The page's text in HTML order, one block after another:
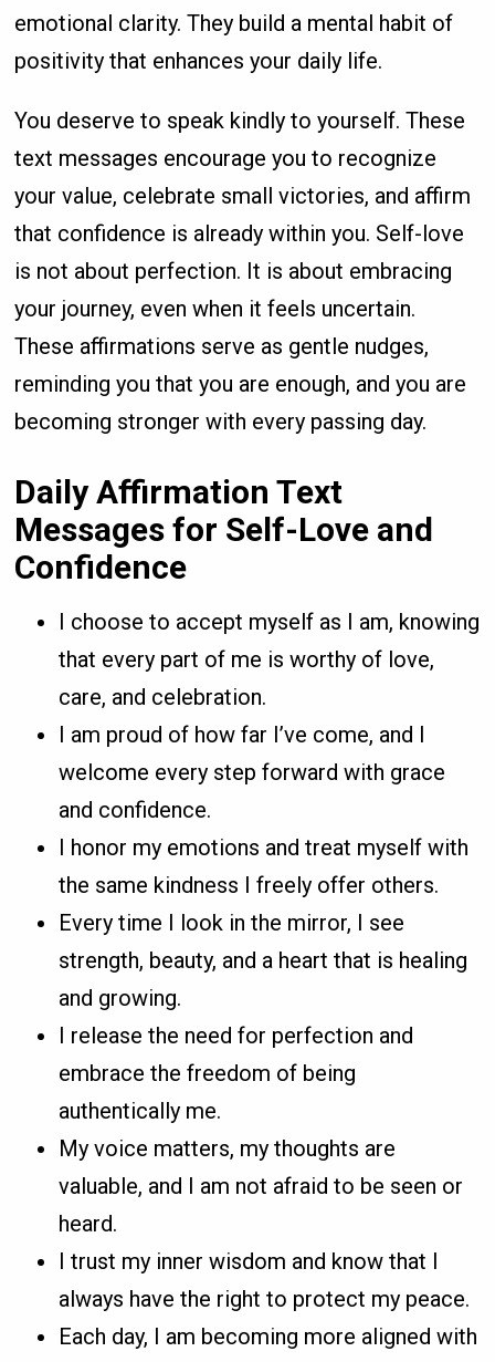
emotional clarity. They build a mental habit of
positivity that enhances your daily life.
You deserve to speak kindly to yourself. These
text messages encourage you to recognize
your value, celebrate small victories, and affirm
that confidence is already within you. Self-love
is not about perfection. It is about embracing
your journey, even when it feels uncertain.
These affirmations serve as gentle nudges,
reminding you that you are enough, and you are
becoming stronger with every passing day.
Daily Affirmation Text
Messages for Self-Love and
Confidence
I choose to accept myself as I am, knowing
that every part of me is worthy of love,
care, and celebration.
I am proud of how far I’ve come, and I
welcome every step forward with grace
and confidence.
I honor my emotions and treat myself with
the same kindness I freely offer others.
Every time I look in the mirror, I see
strength, beauty, and a heart that is healing
and growing.
I release the need for perfection and
embrace the freedom of being
authentically me.
My voice matters, my thoughts are
valuable, and I am not afraid to be seen or
heard.
I trust my inner wisdom and know that I
always have the right to protect my peace.
Each day, I am becoming more aligned with